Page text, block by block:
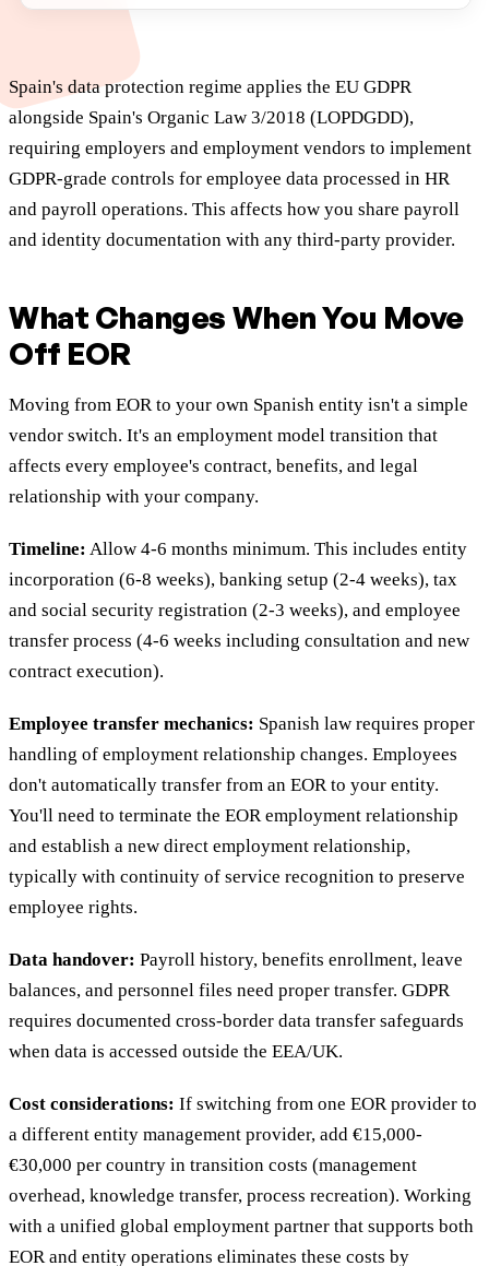
Spain's data protection regime applies the EU GDPR
alongside Spain's Organic Law 3/2018 (LOPDGDD),
requiring employers and employment vendors to implement
GDPR-grade controls for employee data processed in HR
and payroll operations. This affects how you share payroll
and identity documentation with any third-party provider.
What Changes When You Move
Off EOR
Moving from EOR to your own Spanish entity isn't a simple
vendor switch. It's an employment model transition that
affects every employee's contract, benefits, and legal
relationship with your company.
Timeline: Allow 4-6 months minimum. This includes entity
incorporation (6-8 weeks), banking setup (2-4 weeks), tax
and social security registration (2-3 weeks), and employee
transfer process (4-6 weeks including consultation and new
contract execution).
Employee transfer mechanics: Spanish law requires proper
handling of employment relationship changes. Employees
don't automatically transfer from an EOR to your entity.
You'll need to terminate the EOR employment relationship
and establish a new direct employment relationship,
typically with continuity of service recognition to preserve
employee rights.
Data handover: Payroll history, benefits enrollment, leave
balances, and personnel files need proper transfer. GDPR
requires documented cross-border data transfer safeguards
when data is accessed outside the EEA/UK.
Cost considerations: If switching from one EOR provider to
a different entity management provider, add €15,000-
€30,000 per country in transition costs (management
overhead, knowledge transfer, process recreation). Working
with a unified global employment partner that supports both
EOR and entity operations eliminates these costs by